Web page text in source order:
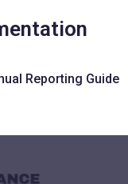
Reporting Guide